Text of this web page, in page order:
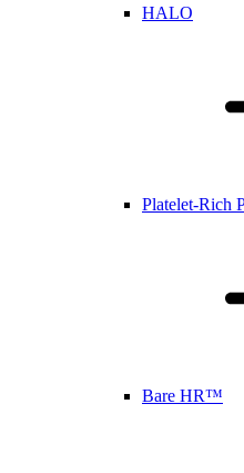
HALO
Platelet-Rich
Bare HR™